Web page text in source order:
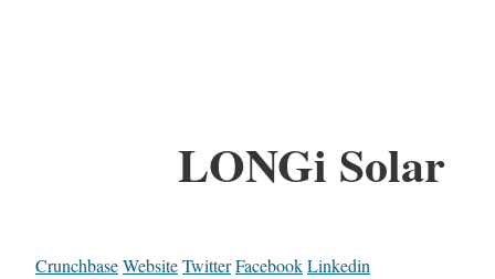
LONGi Solar
CrunchbaseWebsiteTwitterFacebookLinkedin